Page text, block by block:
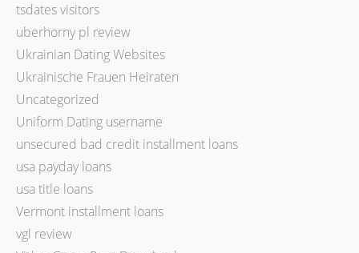
tsdates visitors
uberhorny pl review
Ukrainian Dating Websites
Ukrainische Frauen Heiraten
Uncategorized
Uniform Dating username
unsecured bad credit installment loans
usa payday loans
usa title loans
Vermont installment loans
vgl review